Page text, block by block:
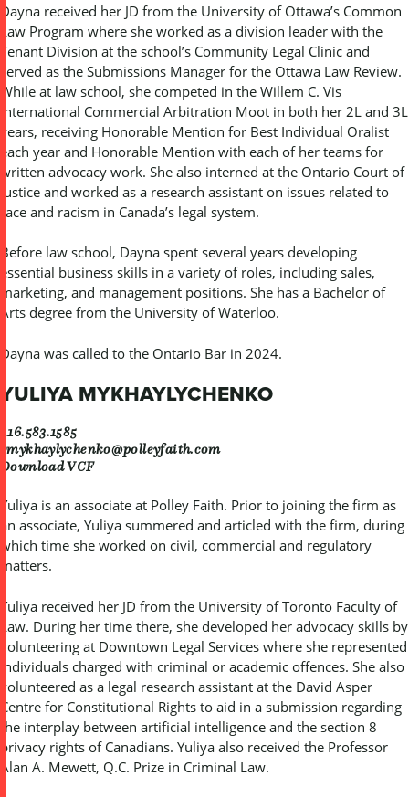
Dayna received her JD from the University of Ottawa’s Common
Law Program where she worked as a division leader with the
Tenant Division at the school’s Community Legal Clinic and
served as the Submissions Manager for the Ottawa Law Review.
While at law school, she competed in the Willem C. Vis
International Commercial Arbitration Moot in both her 2L and 3L
years, receiving Honorable Mention for Best Individual Oralist
each year and Honorable Mention with each of her teams for
written advocacy work. She also interned at the Ontario Court of
Justice and worked as a research assistant on issues related to
race and racism in Canada’s legal system.
Before law school, Dayna spent several years developing
essential business skills in a variety of roles, including sales,
marketing, and management positions. She has a Bachelor of
Arts degree from the University of Waterloo.
Dayna was called to the Ontario Bar in 2024.
YULIYA MYKHAYLYCHENKO
416.583.1585
ymykhaylychenko@polleyfaith.com
Download VCF
Yuliya is an associate at Polley Faith. Prior to joining the firm as
an associate, Yuliya summered and articled with the firm, during
which time she worked on civil, commercial and regulatory
matters.
Yuliya received her JD from the University of Toronto Faculty of
Law. During her time there, she developed her advocacy skills by
volunteering at Downtown Legal Services where she represented
individuals charged with criminal or academic offences. She also
volunteered as a legal research assistant at the David Asper
Centre for Constitutional Rights to aid in a submission regarding
the interplay between artificial intelligence and the section 8
privacy rights of Canadians. Yuliya also received the Professor
Alan A. Mewett, Q.C. Prize in Criminal Law.